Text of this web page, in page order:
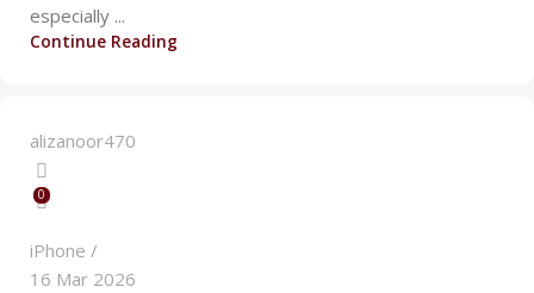
especially ...
Continue Reading
alizanoor470
0
iPhone
16 Mar 2026